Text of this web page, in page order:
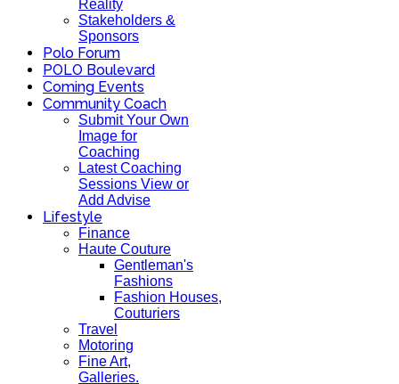
Reality
Stakeholders &
Sponsors
Polo Forum
POLO Boulevard
Coming Events
Community Coach
Submit Your Own
Image for
Coaching
Latest Coaching
Sessions View or
Add Advise
Lifestyle
Finance
Haute Couture
Gentleman's
Fashions
Fashion Houses,
Couturiers
Travel
Motoring
Fine Art,
Galleries.